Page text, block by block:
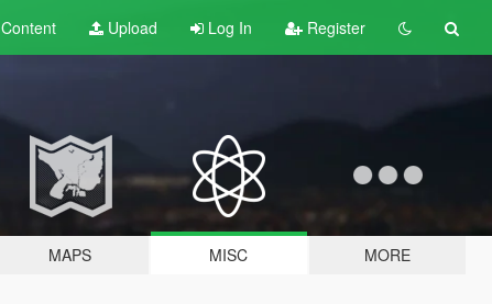
Content Upload Log In Register
MAPS MISC MORE